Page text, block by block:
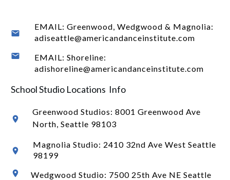
EMAIL: Greenwood, Wedgwood & Magnolia:
adiseattle@americandanceinstitute.com
EMAIL: Shoreline:
adishoreline@americandanceinstitute.com
School Studio Locations Info
Greenwood Studios: 8001 Greenwood Ave
North, Seattle 98103
Magnolia Studio: 2410 32nd Ave West Seattle
98199
Wedgwood Studio: 7500 25th Ave NE Seattle